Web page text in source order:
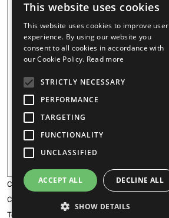
Business Center, Kifisia Area
PC 54248
Thessaloniki, Greece
+30 2310 928851
info@majar.gr
Social
Copyright © 2026 MAJAR
Certification
Terms & Conditions
This website uses cookies
This website uses cookies to improve user
experience. By using our website you
consent to all cookies in accordance with
our Cookie Policy. Read more
STRICTLY NECESSARY
PERFORMANCE
TARGETING
FUNCTIONALITY
UNCLASSIFIED
ACCEPT ALL DECLINE ALL
SHOW DETAILS